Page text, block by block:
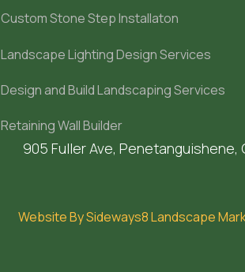
Custom Stone Step Installaton
Landscape Lighting Design Services
Design and Build Landscaping Services
Retaining Wall Builder
905 Fuller Ave, Penetanguishene,
Website By Sideways8 Landscape